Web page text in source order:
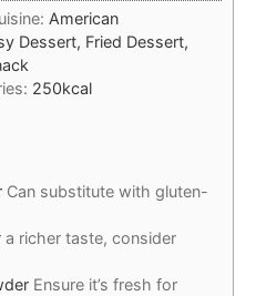
American
Dessert, Fried Dessert,
250kcal
Can substitute with gluten-
a richer taste, consider
Ensure it’s fresh for